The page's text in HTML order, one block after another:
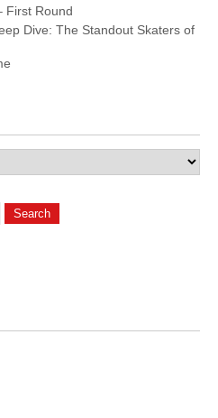
First Round
Dive: The Standout Skaters of